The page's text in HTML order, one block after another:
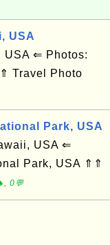
USA
⇐ Photos:
Travel Photo
Park, USA
USA ⇐
Park, USA ⇑⇑
0💬